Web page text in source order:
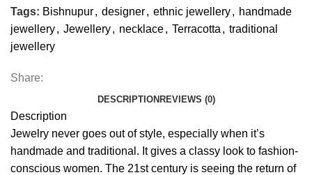
Tags: Bishnupur, designer, ethnic jewellery, handmade
jewellery, Jewellery, necklace, Terracotta , traditional
jewellery
Share:
DESCRIPTION REVIEWS (0)
Description
Jewelry never goes out of style, especially when it’s
handmade and traditional. It gives a classy look to fashion-
conscious women. The 21st century is seeing the return of